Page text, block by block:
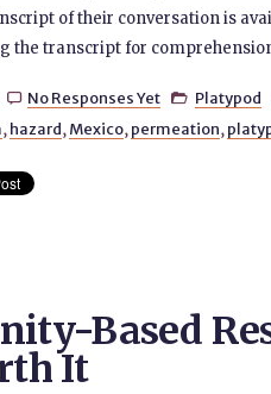
of their conversation is
the transcript for
 No Responses Yet  Platypod
, hazard, Mexico, permeation,
Based
It